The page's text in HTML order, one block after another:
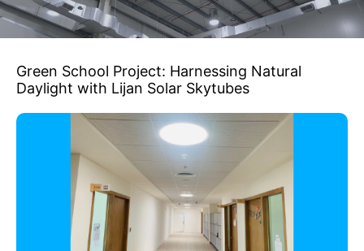
Green School Project: Harnessing Natural
Daylight with Lijan Solar Skytubes